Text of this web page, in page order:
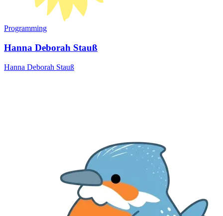
Programming
Hanna Deborah Stauß
Hanna Deborah Stauß